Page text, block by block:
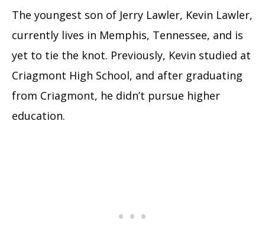
The youngest son of Jerry Lawler, Kevin Lawler,
currently lives in Memphis, Tennessee, and is
yet to tie the knot. Previously, Kevin studied at
Criagmont High School, and after graduating
from Criagmont, he didn’t pursue higher
education.